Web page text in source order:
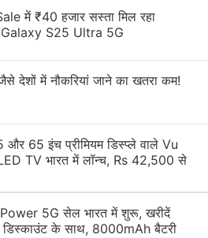
when buying a phone?
options look nice
Design Has Been Revealed
What Are Your
Date Announced. Here’s
Know?
Are Starting to Become
में ₹40 हजार सस्ता मिल रहा
S25 Ultra 5G
देशों में नौकरियां जाने का खतरा कम!
65 इंच प्रीमियम डिस्प्ले वाले Vu
TV भारत में लॉन्च, Rs 42,500 से
5G सेल भारत में शुरू, खरीदें
के साथ, 8000mAh बैटरी